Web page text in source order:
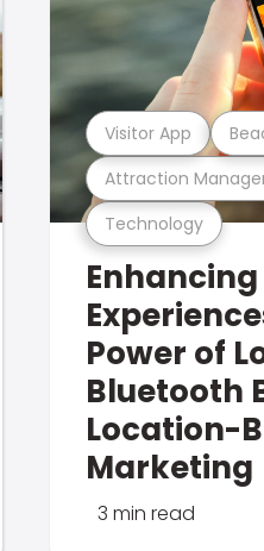
Technology
Attraction
Visitor App
Power of
Bluetooth
Location-
Marketing
3 min read